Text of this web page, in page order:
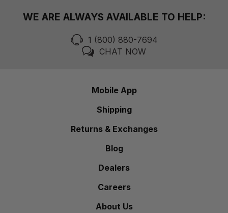
WE ARE ALWAYS AVAILABLE TO HELP:
1 (800) 880-7694
CHAT NOW
Mobile App
Shipping
Returns & Exchanges
Blog
Dealers
Careers
About Us